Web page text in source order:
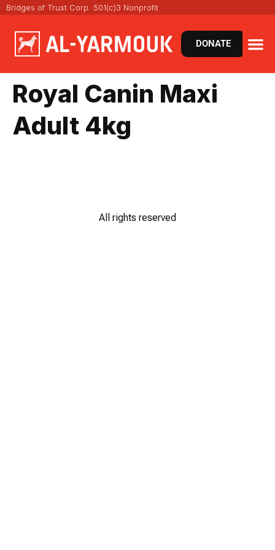
Bridges of Trust Corp. 501(c)3 Nonprofit
DONATE
Royal Canin Maxi
Adult 4kg
All rights reserved